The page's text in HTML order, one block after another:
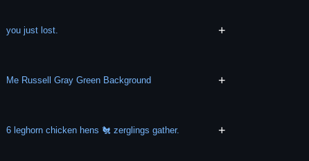
you just lost. +
Me Russell Gray Green Background +
6 leghorn chicken hens 🐔 zerglings gather. +